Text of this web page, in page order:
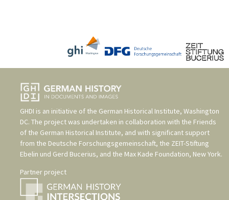
GHDI is an initiative of the German Historical Institute, Washington
DC. The project was undertaken in collaboration with the Friends
of the German Historical Institute, and with significant support
from the Deutsche Forschungsgemeinschaft, the ZEIT-Stiftung
Ebelin und Gerd Bucerius, and the Max Kade Foundation, New York.
Partner project